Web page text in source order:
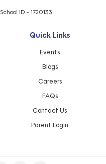
School ID - 1720133
Quick Links
Events
Blogs
Careers
FAQs
Contact Us
Parent Login